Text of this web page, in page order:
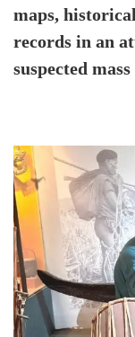
maps,
records in an
suspected